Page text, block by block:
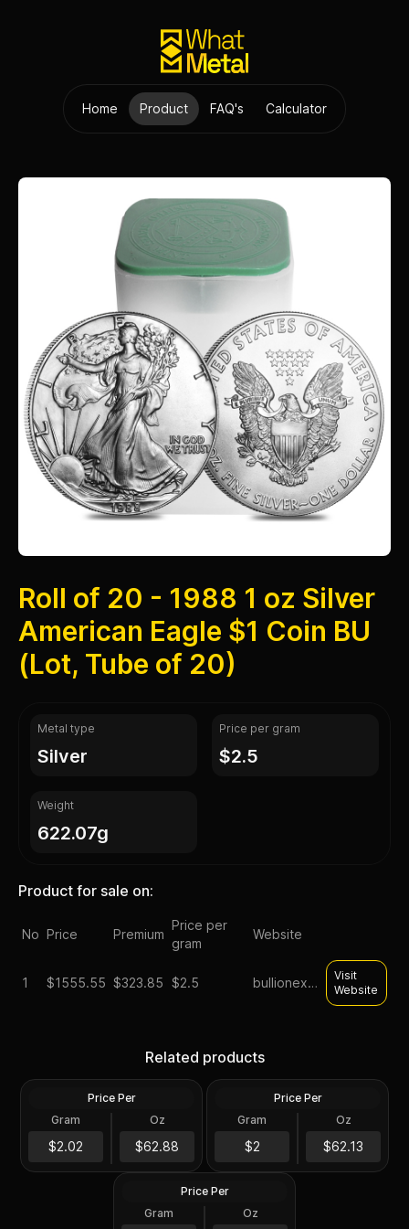
Home Product FAQ's Calculator
Roll of 20 - 1988 1 oz Silver
American Eagle $1 Coin BU
(Lot, Tube of 20)
Metal type
silver
Price per gram
$2.5
Weight
622.07g
Product for sale on:
No Price Premium
Price per
gram
Website
1 $1555.55 $323.85 $2.5 bullionexchanges
Visit
Website
Related products
20 Troy Oz
$1,257.75
Price Per
Gram
$2.02
Oz
$62.88
20.0 Oz
$1,242.7
1 oz Silver Round GEM BU
Price Per
Gram
$2
Oz
$62.13
20 Troy Oz
Roll of 20 - 1 oz Asahi Silver
Round .999 Fine (Tube of
20)
Price Per
Gram
Oz